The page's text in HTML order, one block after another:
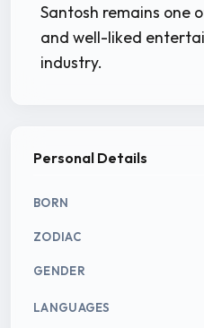
Santosh remains one
and well-liked
industry.
Personal Details
BORN
ZODIAC
GENDER
LANGUAGES